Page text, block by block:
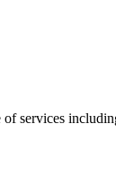
services